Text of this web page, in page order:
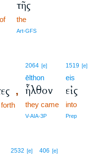
τῆς
the
Art-GFS
,
2064 [e]
ēlthon
ἦλθον
they came
V-AIA-3P
1519 [e]
eis
εἰς
into
Prep
2532 [e] 406 [e]